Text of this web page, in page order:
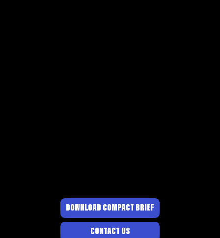
DOWNLOAD COMPACT BRIEF
CONTACT US